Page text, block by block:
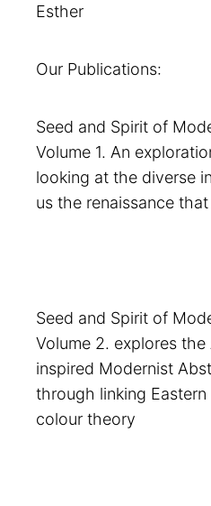
Esther
Our Publications:
Seed and Spirit of
Volume 1. An
looking at the diverse
us the renaissance
Seed and Spirit of
Volume 2. explores
inspired Modernist
through linking
colour theory